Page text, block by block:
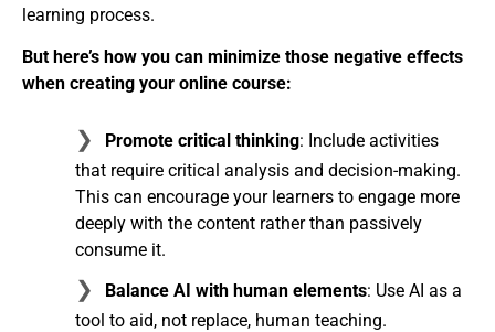
learning process.
But here’s how you can minimize those negative effects
when creating your online course:
Promote critical thinking: Include activities
that require critical analysis and decision-making.
This can encourage your learners to engage more
deeply with the content rather than passively
consume it.
Balance AI with human elements: Use AI as a
tool to aid, not replace, human teaching.